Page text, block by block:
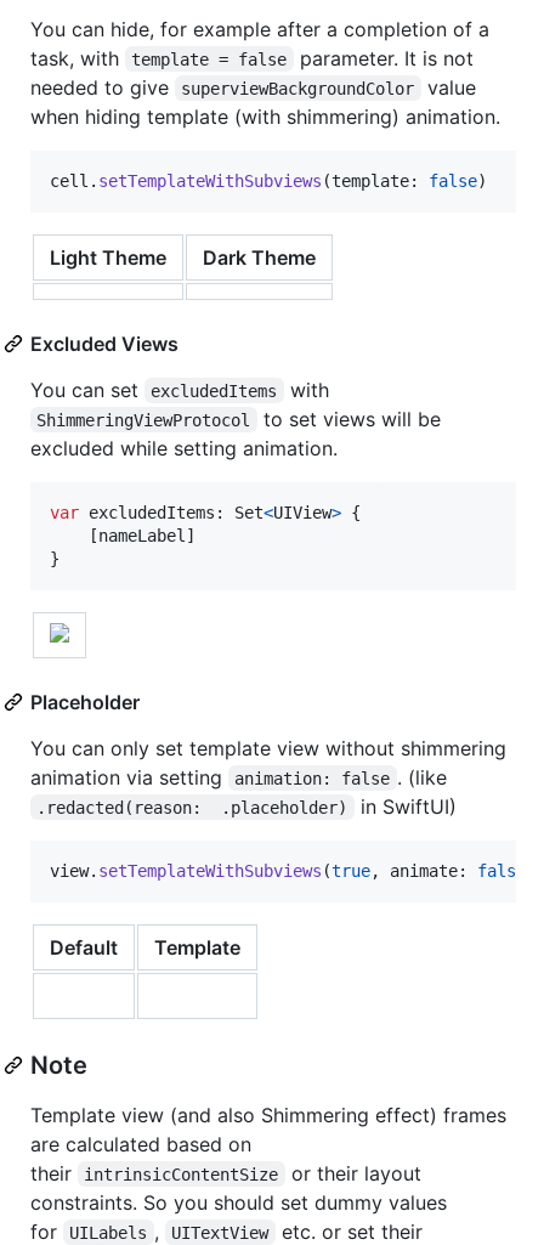
You can hide, for example after a completion of a
task, with
template = false
parameter. It is not
needed to give
superviewBackgroundColor
value
when hiding template (with shimmering) animation.
cell . setTemplateWithSubviews (template: false)
Light Theme Dark Theme
Excluded Views
You can set
excludedItems with
ShimmeringViewProtocol
to set views will be
excluded while setting animation.
var excludedItems : Set<UIView> {
[nameLabel ]
}
Placeholder
You can only set template view without shimmering
animation via setting
animation: false . (like
.redacted(reason:  .placeholder) in SwiftUI)
view. setTemplateWithSubviews (true, animate: false
Default Template
Note
Template view (and also Shimmering effect) frames
are calculated based on
their
intrinsicContentSize
or their layout
constraints. So you should set dummy values
for
UILabels , UITextView
etc. or set their